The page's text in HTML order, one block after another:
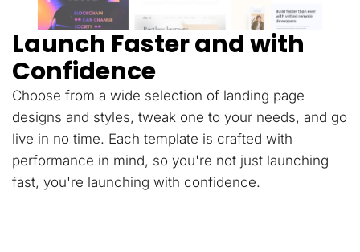
Launch Faster and with
Confidence
Choose from a wide selection of landing page
designs and styles, tweak one to your needs, and go
live in no time. Each template is crafted with
performance in mind, so you're not just launching
fast, you're launching with confidence.